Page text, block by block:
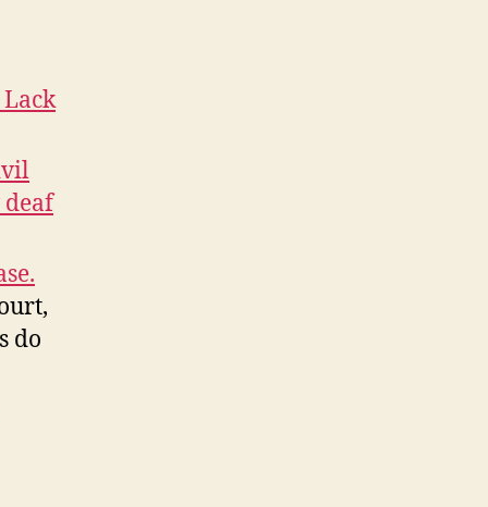
Lack
do